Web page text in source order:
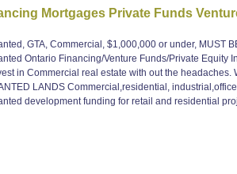
Mortgages Private Funds
GTA, Commercial, $1,000,000 or under, MUST
Ontario Financing/Venture Funds/Private Equity
in Commercial real estate with out the
LANDS Commercial,residential,
development funding for retail and residential